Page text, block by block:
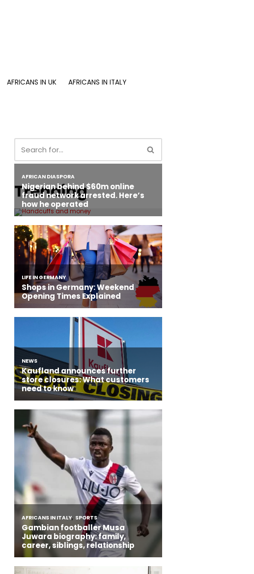
AFRICANS IN UK
AFRICANS IN ITALY
Trending